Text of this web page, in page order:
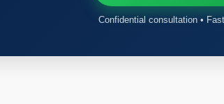
Confidential consultation •